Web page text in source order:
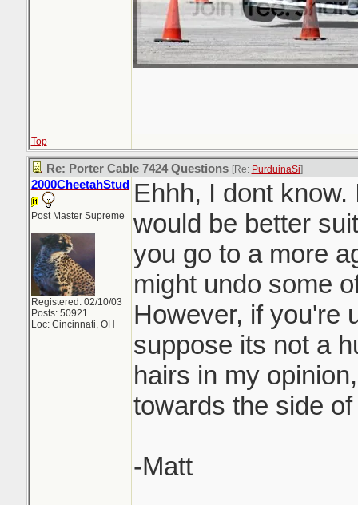
Top
Re: Porter Cable 7424 Questions [Re: PurduinaSi]
2000CheetahStud
Post Master Supreme
Registered: 02/10/03
Posts: 50921
Loc: Cincinnati, OH
Ehhh, I dont
would be better
you go to a more
might undo some
However, if you're
suppose its not a
hairs in my
towards the side
-Matt